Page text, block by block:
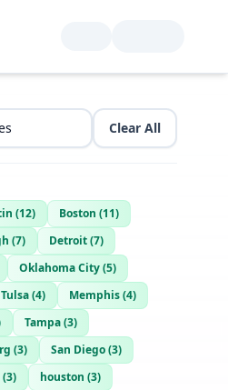
Clear All
(12) Boston (11)
(7) Detroit(7)
Oklahoma City(5)
Tulsa(4) Memphis(4)
Tampa(3)
(3) San Diego(3)
(3) houston (3)